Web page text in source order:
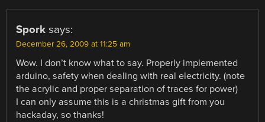
Spork says:
December 26, 2009 at 11:25 am
Wow. I don’t know what to say. Properly implemented
arduino, safety when dealing with real electricity. (note
the acrylic and proper separation of traces for power)
I can only assume this is a christmas gift from you
hackaday, so thanks!